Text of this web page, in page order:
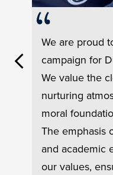
Previous
Testimonial
#1
We are proud
campaign for
We value the
nurturing
moral
The emphasis
and academic
our values,